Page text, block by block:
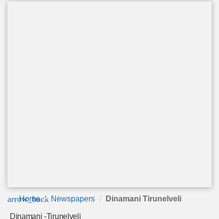
arrow_back
Home Newspapers Dinamani Tirunelveli
Dinamani -Tirunelveli